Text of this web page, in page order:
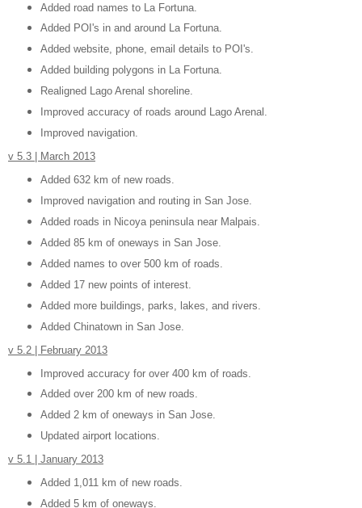
Added road names to La Fortuna.
Added POI's in and around La Fortuna.
Added website, phone, email details to POI's.
Added building polygons in La Fortuna.
Realigned Lago Arenal shoreline.
Improved accuracy of roads around Lago Arenal.
Improved navigation.
v 5.3 | March 2013
Added 632 km of new roads.
Improved navigation and routing in San Jose.
Added roads in Nicoya peninsula near Malpais.
Added 85 km of oneways in San Jose.
Added names to over 500 km of roads.
Added 17 new points of interest.
Added more buildings, parks, lakes, and rivers.
Added Chinatown in San Jose.
v 5.2 | February 2013
Improved accuracy for over 400 km of roads.
Added over 200 km of new roads.
Added 2 km of oneways in San Jose.
Updated airport locations.
v 5.1 | January 2013
Added 1,011 km of new roads.
Added 5 km of oneways.